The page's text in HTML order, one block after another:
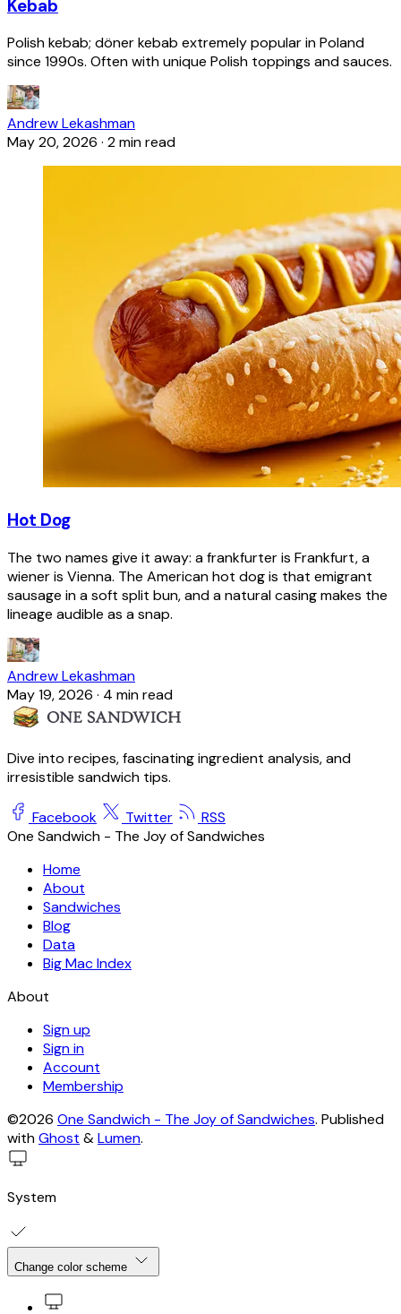
Kebab
Polish kebab; döner kebab extremely popular in Poland
since 1990s. Often with unique Polish toppings and sauces.
Andrew Lekashman
May 20, 2026 · 2 min read
Hot Dog
The two names give it away: a frankfurter is Frankfurt, a
wiener is Vienna. The American hot dog is that emigrant
sausage in a soft split bun, and a natural casing makes the
lineage audible as a snap.
Andrew Lekashman
May 19, 2026 · 4 min read
Dive into recipes, fascinating ingredient analysis, and
irresistible sandwich tips.
Facebook Twitter
RSS
One Sandwich - The Joy of Sandwiches
Home
About
Sandwiches
Blog
Data
Big Mac Index
About
Sign up
Sign in
Account
Membership
©2026 One Sandwich - The Joy of Sandwiches. Published
withGhost &Lumen.
System
Change color scheme